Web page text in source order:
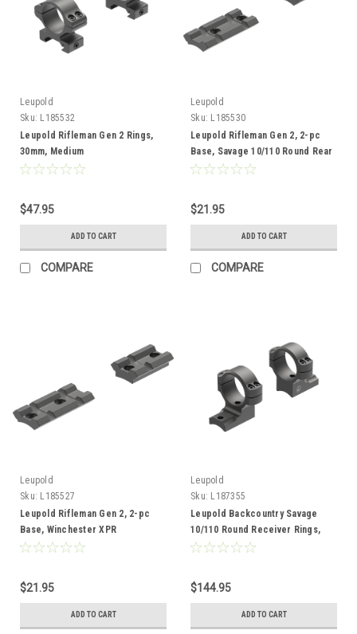
Leupold
Sku: L185532
Leupold Rifleman Gen 2 Rings,
30mm, Medium
$47.95
ADD TO CART
COMPARE
Leupold
Sku: L185530
Leupold Rifleman Gen 2, 2-pc
Base, Savage 10/110 Round Rear
Rcvr, Adaptable
$21.95
ADD TO CART
COMPARE
Leupold
Sku: L185527
Leupold Rifleman Gen 2, 2-pc
Base, Winchester XPR
$21.95
ADD TO CART
Leupold
Sku: L187355
Leupold Backcountry Savage
10/110 Round Receiver Rings,
30mm, High, Adaptable
$144.95
ADD TO CART